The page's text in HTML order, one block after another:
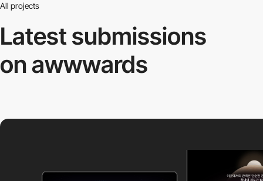
All projects
Latest submissions
on awwwards